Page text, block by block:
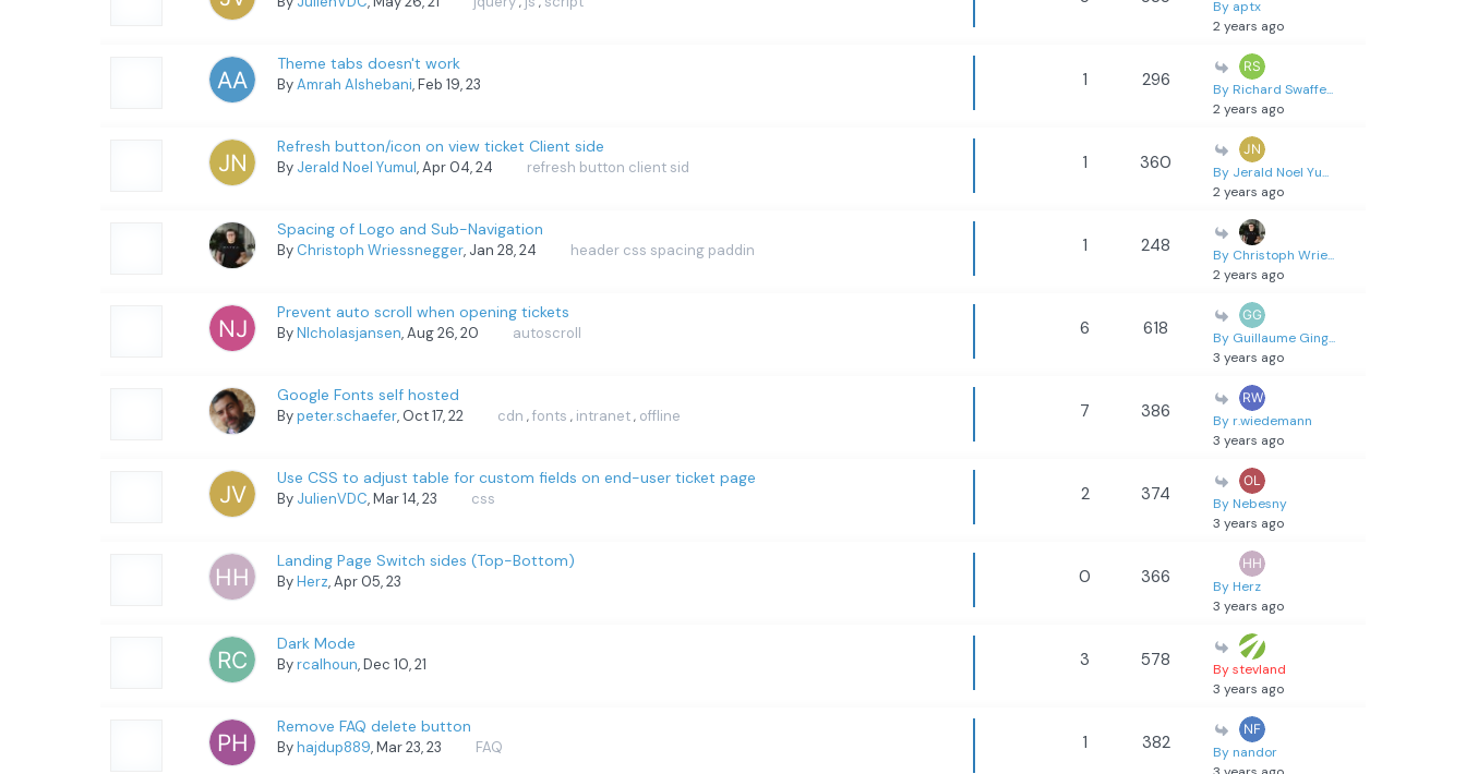
By aptx
2 years ago
Theme tabs doesn't work
ByAmrah Alshebani, Feb 19, 23 1 296
By Richard Swaffe...
2 years ago
Refresh button/icon on view ticket Client side
By Jerald Noel Yumul, Apr 04, 24 refresh button client sid 1 360
By Jerald Noel Yu...
2 years ago
Spacing of Logo and Sub-Navigation
By Christoph Wriessnegger, Jan 28, 24 header css spacing paddin 1 248
By Christoph Wrie...
2 years ago
Prevent auto scroll when opening tickets
ByNIcholasjansen, Aug 26, 20 autoscroll 6 618
By Guillaume Ging...
3 years ago
Google Fonts self hosted
Bypeter.schaefer, Oct 17, 22 cdn , fonts , intranet , offline 7 386
By r.wiedemann
3 years ago
Use CSS to adjust table for custom fields on end-user ticket page
By JulienVDC, Mar 14, 23 css 2 374
By Nebesny
3 years ago
Landing Page Switch sides (Top-Bottom)
ByHerz, Apr 05, 23 0 366
By Herz
3 years ago
Dark Mode
Byrcalhoun, Dec 10, 21 3 578
By stevland
3 years ago
Remove FAQ delete button
Byhajdup889, Mar 23, 23 FAQ 1 382
By nandor